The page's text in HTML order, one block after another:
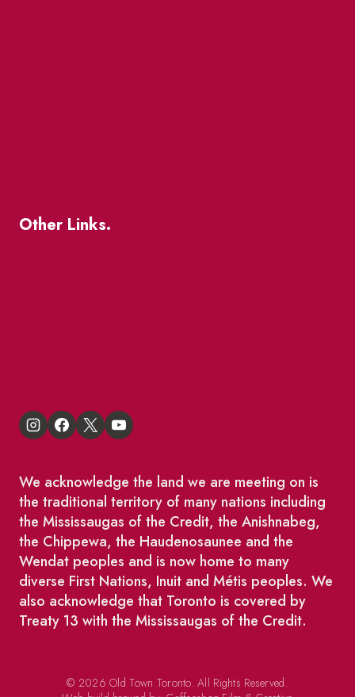
Other Links.
We acknowledge the land we are meeting on is
the traditional territory of many nations including
the Mississaugas of the Credit, the Anishnabeg,
the Chippewa, the Haudenosaunee and the
Wendat peoples and is now home to many
diverse First Nations, Inuit and Métis peoples. We
also acknowledge that Toronto is covered by
Treaty 13 with the Mississaugas of the Credit.
© 2026 Old Town Toronto. All Rights Reserved.